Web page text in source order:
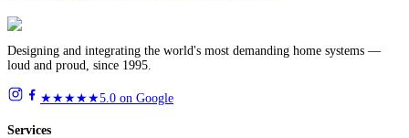
Designing and integrating the world's most demanding home systems —
loud and proud, since 1995.
★★★★★5.0 on Google
Services